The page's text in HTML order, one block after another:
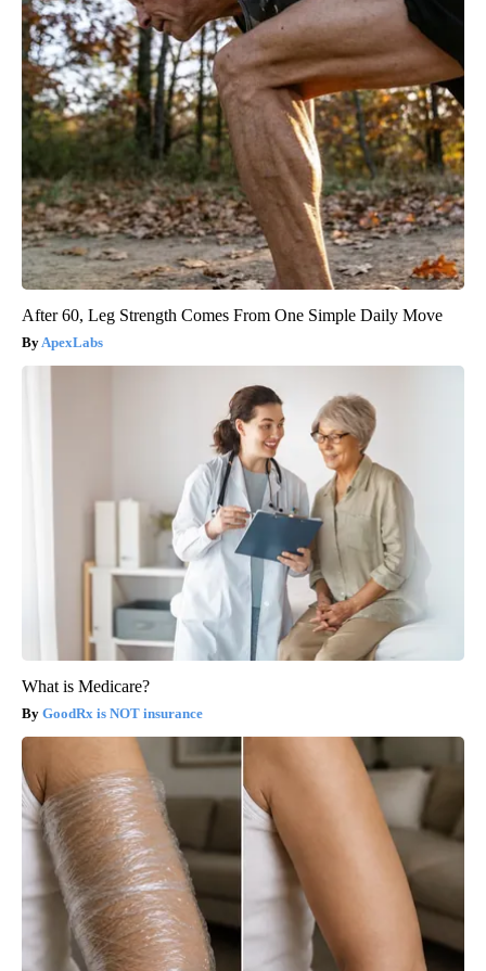
After 60, Leg Strength Comes From One Simple Daily Move
ApexLabs
What is Medicare?
GoodRx is NOT insurance